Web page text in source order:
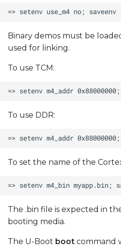
Binary demos must be
used for linking.
To use TCM:
To use DDR:
To set the name of the
The .bin file is expected in
booting media.
The U-Boot boot command